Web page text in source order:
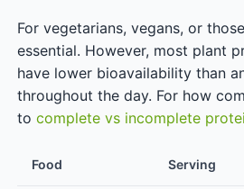
For vegetarians, vegans, or
essential. However, most plant
have lower bioavailability than
throughout the day. For how
to complete vs incomplete
Food Serving